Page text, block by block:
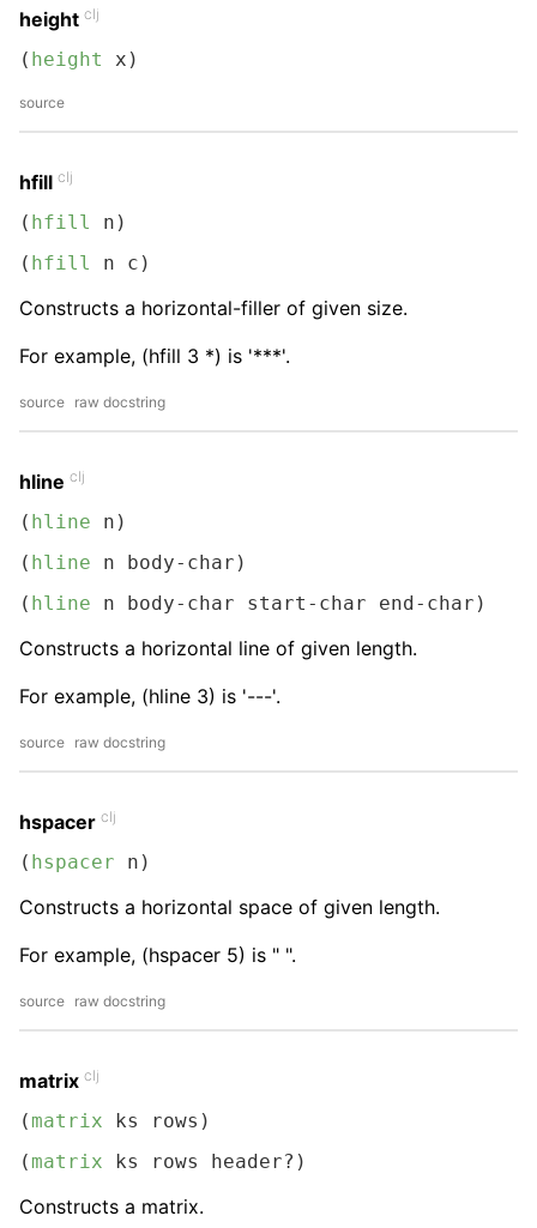
height clj
( height x)
source
hfill clj
( hfill
n)
( hfill n c)
Constructs a horizontal-filler of given size.
For example, (hfill 3 *) is '***'.
source raw docstring
hline clj
( hline n)
( hline n body-char)
( hline n body-char start-char end-char)
Constructs a horizontal line of given length.
For example, (hline 3) is '---'.
source raw docstring
hspacer clj
( hspacer n)
Constructs a horizontal space of given length.
For example, (hspacer 5) is " ".
source raw docstring
matrix clj
( matrix ks rows)
( matrix ks rows header?)
Constructs a matrix.